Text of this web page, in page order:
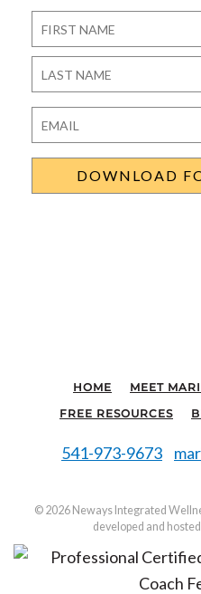
First
Last
Email
HOME MEET
FREE RESOURCES
541-973-9673
© 2026 Neways Integrated
developed and